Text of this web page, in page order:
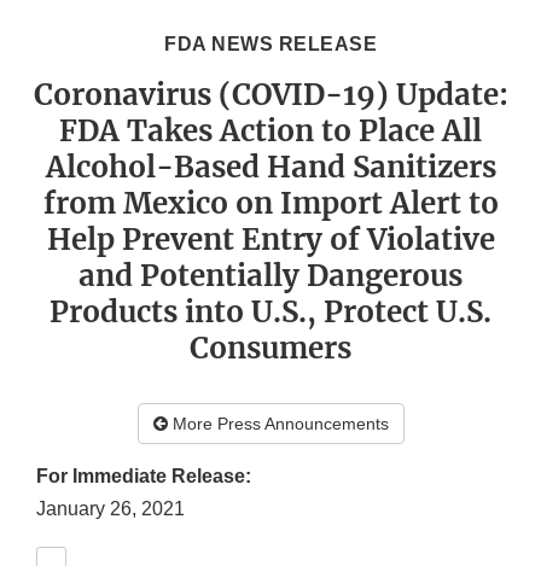
FDA NEWS RELEASE
Coronavirus (COVID-19) Update:
FDA Takes Action to Place All
Alcohol-Based Hand Sanitizers
from Mexico on Import Alert to
Help Prevent Entry of Violative
and Potentially Dangerous
Products into U.S., Protect U.S.
Consumers
More Press Announcements
For Immediate Release:
January 26, 2021